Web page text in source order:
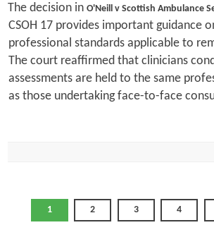
The decision in O'Neill v Scottish Ambulance
CSOH 17 provides important guidance
professional standards applicable to
The court reaffirmed that clinicians
assessments are held to the same
as those undertaking face-to-face
1 2 3 4